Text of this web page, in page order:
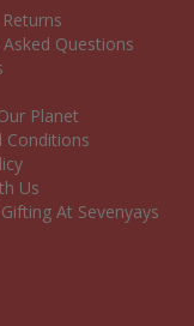
Questions
Planet
Conditions
Us
At Sevenyays